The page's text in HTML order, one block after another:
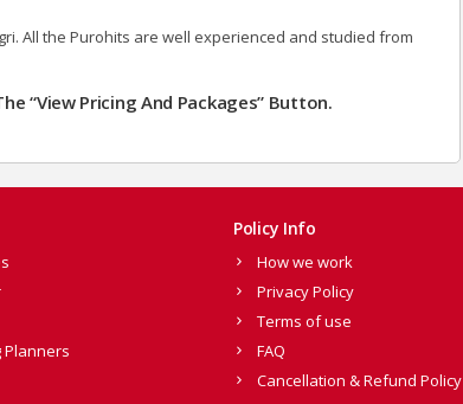
All the Purohits are well experienced and studied from
“View Pricing And Packages” Button.
Planners
Policy Info
How we work
Privacy Policy
Terms of use
FAQ
Cancellation & Refund Policy